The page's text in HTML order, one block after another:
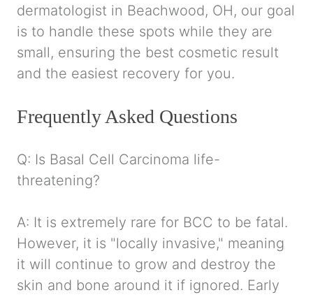
dermatologist in Beachwood, OH, our goal
is to handle these spots while they are
small, ensuring the best cosmetic result
and the easiest recovery for you.
Frequently Asked Questions
Q: Is Basal Cell Carcinoma life-
threatening?
A: It is extremely rare for BCC to be fatal.
However, it is "locally invasive," meaning
it will continue to grow and destroy the
skin and bone around it if ignored. Early